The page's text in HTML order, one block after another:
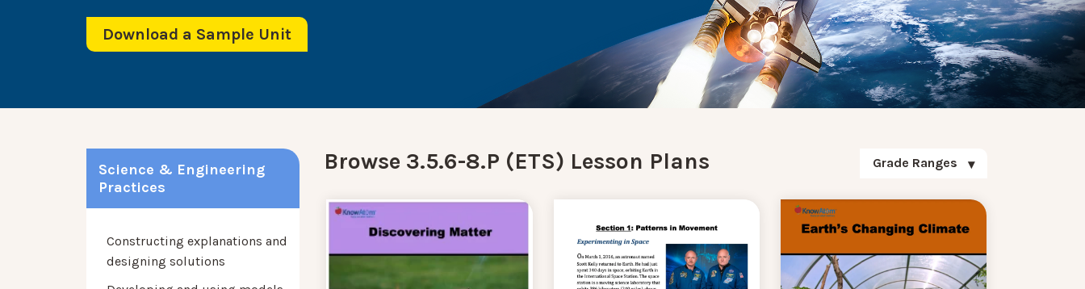
Download a Sample Unit
Science & Engineering
Practices
Constructing explanations and
designing solutions
Browse 3.5.6-8.P (ETS) Lesson Plans Grade Ranges